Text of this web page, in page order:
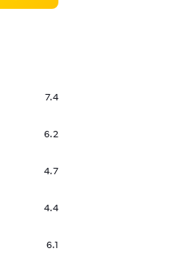
7.4
6.2
4.7
4.4
6.1